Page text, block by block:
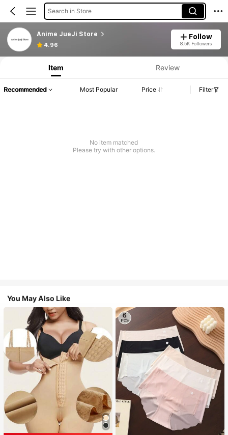
Search in Store
Anime JueJi Store
4.96
Follow
8.5K Followers
Item Review
Recommended Most Popular Price Filter
No item matched
Please try with other options.
You May Also Like